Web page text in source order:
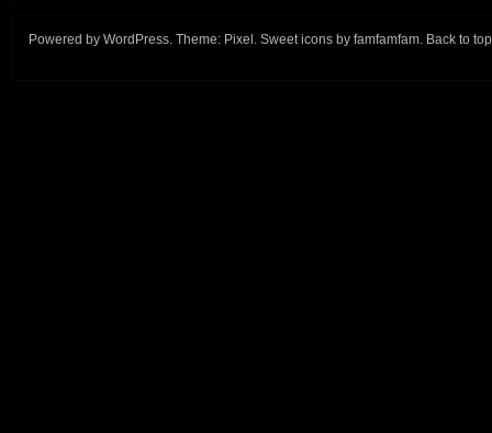
Powered by WordPress. Theme: Pixel . Sweet icons by famfamfam. Back to